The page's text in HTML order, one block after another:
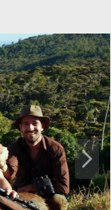
N
e
x
t